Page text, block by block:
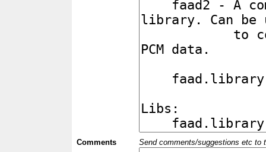
Comments Send comments/suggestions etc to